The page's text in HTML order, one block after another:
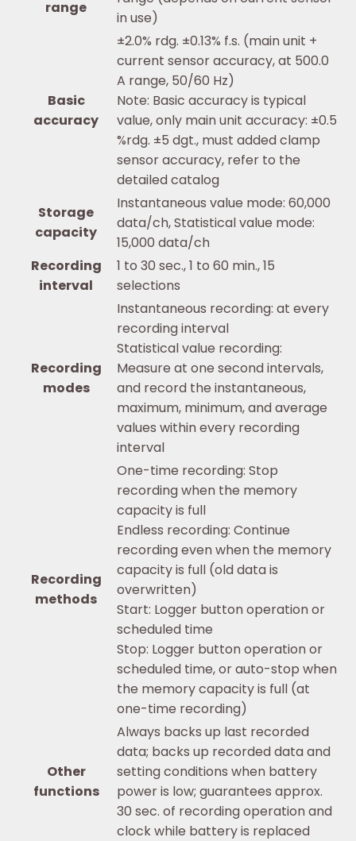
range
in use)
Basic
accuracy
±2.0% rdg. ±0.13% f.s. (main unit +
current sensor accuracy, at 500.0
A range, 50/60 Hz)
Note: Basic accuracy is typical
value, only main unit accuracy: ±0.5
%rdg. ±5 dgt., must added clamp
sensor accuracy, refer to the
detailed catalog
Storage
capacity
Instantaneous value mode: 60,000
data/ch, Statistical value mode:
15,000 data/ch
Recording
interval
1 to 30 sec., 1 to 60 min., 15
selections
Recording
modes
Instantaneous recording: at every
recording interval
Statistical value recording:
Measure at one second intervals,
and record the instantaneous,
maximum, minimum, and average
values within every recording
interval
Recording
methods
One-time recording: Stop
recording when the memory
capacity is full
Endless recording: Continue
recording even when the memory
capacity is full (old data is
overwritten)
Start: Logger button operation or
scheduled time
Stop: Logger button operation or
scheduled time, or auto-stop when
the memory capacity is full (at
one-time recording)
Other
functions
Always backs up last recorded
data; backs up recorded data and
setting conditions when battery
power is low; guarantees approx.
30 sec. of recording operation and
clock while battery is replaced